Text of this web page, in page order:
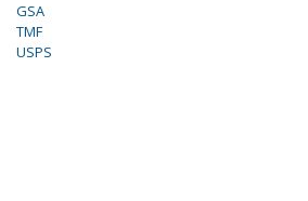
GSA
TMF
USPS